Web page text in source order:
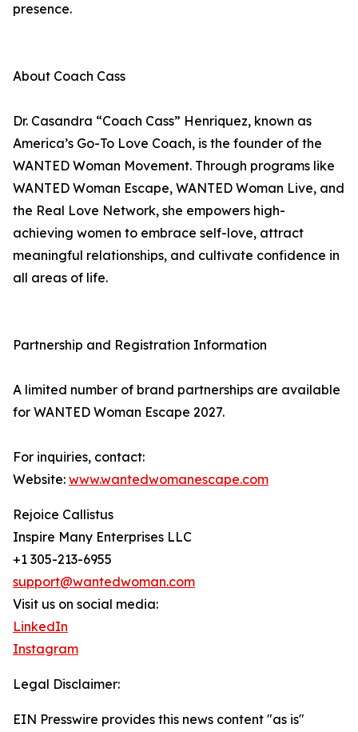
presence.
About Coach Cass
Dr. Casandra “Coach Cass” Henriquez, known as
America’s Go-To Love Coach, is the founder of the
WANTED Woman Movement. Through programs like
WANTED Woman Escape, WANTED Woman Live, and
the Real Love Network, she empowers high-
achieving women to embrace self-love, attract
meaningful relationships, and cultivate confidence in
all areas of life.
Partnership and Registration Information
A limited number of brand partnerships are available
for WANTED Woman Escape 2027.
For inquiries, contact:
Website: www.wantedwomanescape.com
Rejoice Callistus
Inspire Many Enterprises LLC
+1 305-213-6955
support@wantedwoman.com
Visit us on social media:
LinkedIn
Instagram
Legal Disclaimer:
EIN Presswire provides this news content "as is"